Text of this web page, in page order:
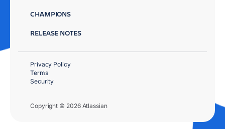
CHAMPIONS
RELEASE NOTES
Copyright © 2026 Atlassian
Privacy Policy
Terms
Security